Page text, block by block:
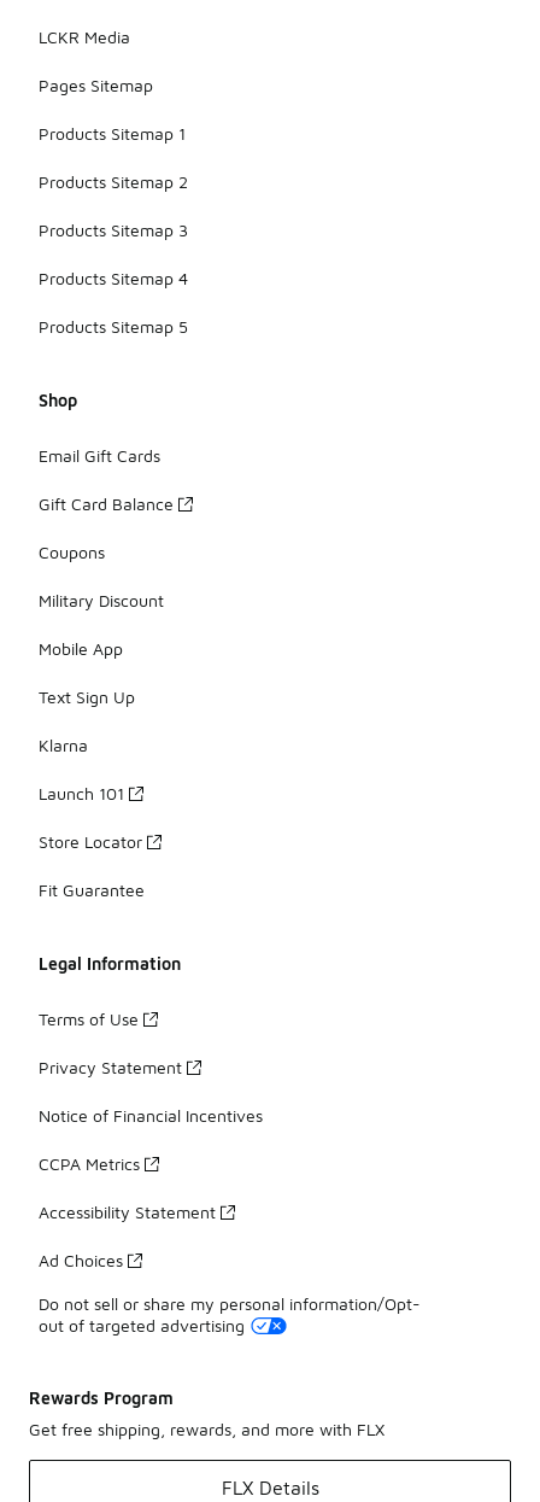
LCKR Media
Pages Sitemap
Products Sitemap 1
Products Sitemap 2
Products Sitemap 3
Products Sitemap 4
Products Sitemap 5
Shop
Email Gift Cards
Gift Card Balance
Coupons
Military Discount
Mobile App
Text Sign Up
Klarna
Launch 101
Store Locator
Fit Guarantee
Legal Information
Terms of Use
Privacy Statement
Notice of Financial Incentives
CCPA Metrics
Accessibility Statement
Ad Choices
Do not sell or share my personal information/Opt-
out of targeted advertising
Rewards Program
Get free shipping, rewards, and more with FLX
FLX Details